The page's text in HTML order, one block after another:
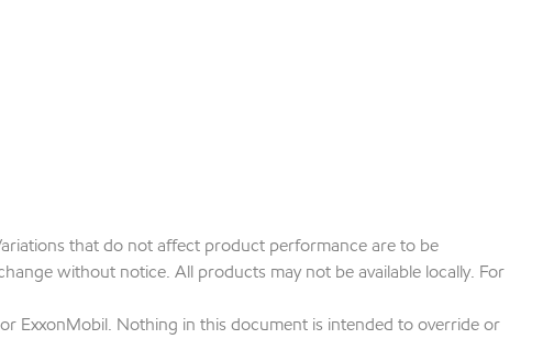
that do not affect product performance are to be
without notice. All products may not be available locally. For
ExxonMobil. Nothing in this document is intended to override or